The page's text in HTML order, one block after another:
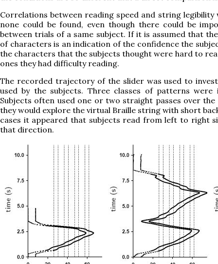
Correlations between reading speed and string legibility
none could be found, even though there could be
between trials of a same subject. If it is assumed that
of characters is an indication of the confidence the
the characters that the subjects thought were hard to
ones they had difficulty reading.
The recorded trajectory of the slider was used to
used by the subjects. Three classes of patterns
Subjects often used one or two straight passes over
they would explore the virtual Braille string with short
cases it appeared that subjects read from left to right
that direction.